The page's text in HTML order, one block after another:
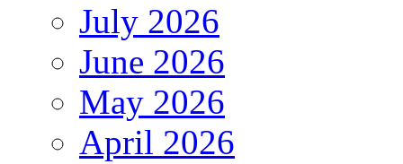
July 2026
June 2026
May 2026
April 2026